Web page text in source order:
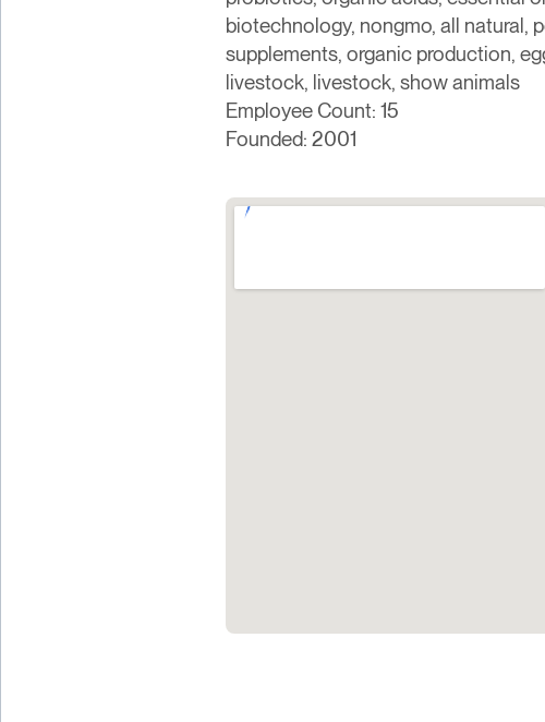
biotechnology, nongmo, all natural,
supplements, organic production,
livestock, livestock, show animals
Employee Count: 15
Founded: 2001